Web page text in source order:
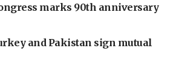
marks 90th anniversary
and Pakistan sign mutual